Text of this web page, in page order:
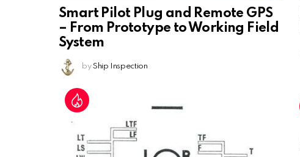
Smart Pilot Plug and Remote GPS
– From Prototype to Working Field
System
by Ship Inspection